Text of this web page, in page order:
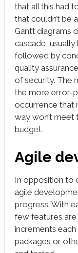
that all this had
that couldn’t be
Gantt diagrams
cascade,
followed by
quality
of security. The
the more error-
occurrence that
way won’t meet
budget.
Agile
In opposition to
agile
progress. With
few features
increments
packages or